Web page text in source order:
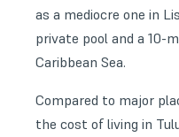
as a mediocre one in
private pool and a 10-
Caribbean Sea.
Compared to major
the cost of living in